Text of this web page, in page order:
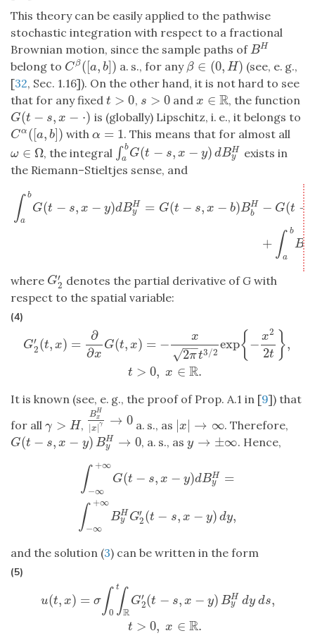
This theory can be easily applied to the pathwise
stochastic integration with respect to a fractional
Brownian motion, since the sample paths ofBH
BH
belong to C β ([a, b])
Cβ([ a,b ]) a. s., for any β ∈ (0, H)
β∈( 0,H )
(see, e. g.,
[32, Sec. 1.16]). On the other hand, it is not hard to see
that for any fixed t > 0
t >0 , s > 0
s>0 and x ∈ R
x∈R , the function
G(t − s, x − ⋅)
G(t− s,x −⋅ ) is (globally) Lipschitz, i. e., it belongs to
Cα ([a, b])
Cα([ a,b ]) withα = 1
α= 1 . This means that for almost all
ω ∈ Ω
ω∈Ω , the integral ∫ b
a G(t − s, x − y) dBH
y
∫abG(t −s, x−y)dB yH
exists in
the Riemann–Stieltjes sense, and
∫ b
a
G(t − s, x − y)dBH
y = G(t − s, x − b)BH
b
− G(t −
+ ∫ b
a
B
∫ G( −a) b
where G′
2
G2 denotes the partial derivative ofG with
respect to the spatial variable:
(4)
G′
2(t, x) =
∂
∂x
G(t, x) = −
x
2π
−−
√ t3/2
exp{ −
x2
2t },
t > 0, x ∈ R.
G 2 x xG t, x x exp{ >0 ∈R .
It is known (see, e. g., the proof of Prop. A.1 in [9]) that
for all γ > H
γ> H ,
BH
x
|x|γ → 0
BxH |x|γ → 0
a. s., as |x| → ∞
x| →∞ . Therefore,
G(t − s, x − y) BH
y → 0
G(t− s,x −y )B yH→ 0 , a. s., asy → ±∞
y→± ∞ . Hence,
∫ +∞
−∞
G(t − s, x − y)dBH
y =
∫ +∞
−∞
BH
y G′
2(t − s, x − y) dy,
−s ,x−y )d B B yHG2
and the solution (3) can be written in the form
(5)
u(t, x) = σ ∫ t
0 ∫R
G′
2(t − s, x − y) BH
y dy ds,
t > 0, x ∈ R.
u( )= RG 2′ − , s >0